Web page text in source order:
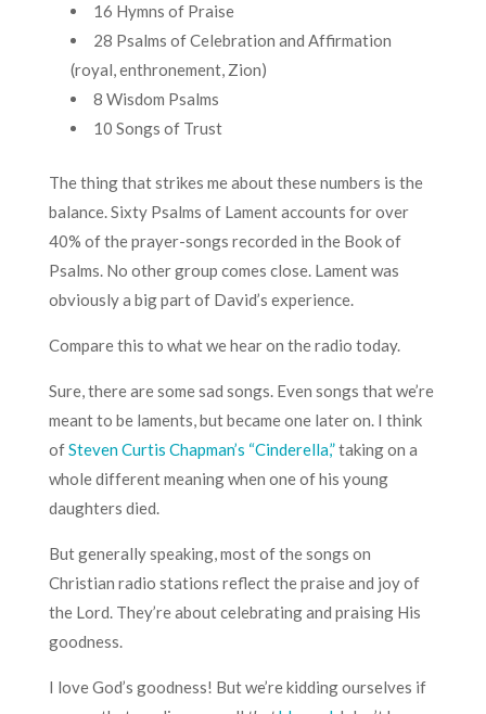
16 Hymns of Praise
28 Psalms of Celebration and Affirmation
(royal, enthronement, Zion)
8 Wisdom Psalms
10 Songs of Trust
The thing that strikes me about these numbers is the
balance. Sixty Psalms of Lament accounts for over
40% of the prayer-songs recorded in the Book of
Psalms. No other group comes close. Lament was
obviously a big part of David’s experience.
Compare this to what we hear on the radio today.
Sure, there are some sad songs. Even songs that we’re
meant to be laments, but became one later on. I think
ofSteven Curtis Chapman’s “Cinderella,”taking on a
whole different meaning when one of his young
daughters died.
But generally speaking, most of the songs on
Christian radio stations reflect the praise and joy of
the Lord. They’re about celebrating and praising His
goodness.
I love God’s goodness! But we’re kidding ourselves if